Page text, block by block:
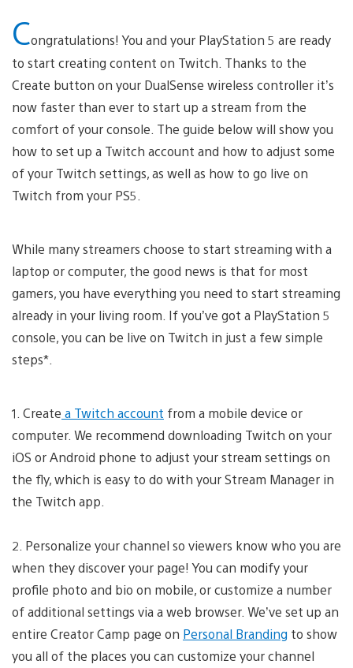
Congratulations! You and your PlayStation 5 are ready
to start creating content on Twitch. Thanks to the
Create button on your DualSense wireless controller it’s
now faster than ever to start up a stream from the
comfort of your console. The guide below will show you
how to set up a Twitch account and how to adjust some
of your Twitch settings, as well as how to go live on
Twitch from your PS5.
While many streamers choose to start streaming with a
laptop or computer, the good news is that for most
gamers, you have everything you need to start streaming
already in your living room. If you’ve got a PlayStation 5
console, you can be live on Twitch in just a few simple
steps*.
1. Create a Twitch account from a mobile device or
computer. We recommend downloading Twitch on your
iOS or Android phone to adjust your stream settings on
the fly, which is easy to do with your Stream Manager in
the Twitch app.
2. Personalize your channel so viewers know who you are
when they discover your page! You can modify your
profile photo and bio on mobile, or customize a number
of additional settings via a web browser. We’ve set up an
entire Creator Camp page on Personal Branding to show
you all of the places you can customize your channel